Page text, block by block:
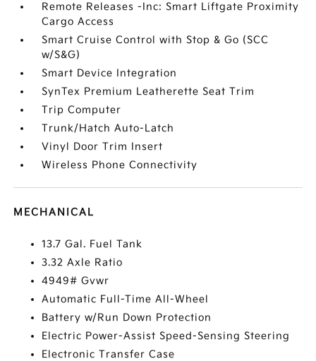
Remote Releases -Inc: Smart Liftgate Proximity
Cargo Access
Smart Cruise Control with Stop & Go (SCC
w/S&G)
Smart Device Integration
SynTex Premium Leatherette Seat Trim
Trip Computer
Trunk/Hatch Auto-Latch
Vinyl Door Trim Insert
Wireless Phone Connectivity
MECHANICAL
13.7 Gal. Fuel Tank
3.32 Axle Ratio
4949# Gvwr
Automatic Full-Time All-Wheel
Battery w/Run Down Protection
Electric Power-Assist Speed-Sensing Steering
Electronic Transfer Case